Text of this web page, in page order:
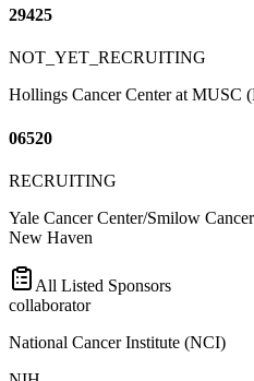
29425
NOT_YET_RECRUITING
Hollings Cancer Center at MUSC
06520
RECRUITING
Yale Cancer Center/Smilow
New Haven
All Listed Sponsors
collaborator
National Cancer Institute (NCI)